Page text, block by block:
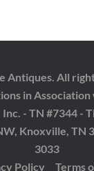
Antiques. All
in Association
- TN #7344 -
Knoxville, TN
3033
Policy
Terms